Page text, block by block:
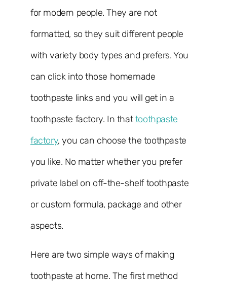
for modern people. They are not
formatted, so they suit different people
with variety body types and prefers. You
can click into those homemade
toothpaste links and you will get in a
toothpaste factory. In thattoothpaste
factory, you can choose the toothpaste
you like. No matter whether you prefer
private label on off-the-shelf toothpaste
or custom formula, package and other
aspects.
Here are two simple ways of making
toothpaste at home. The first method